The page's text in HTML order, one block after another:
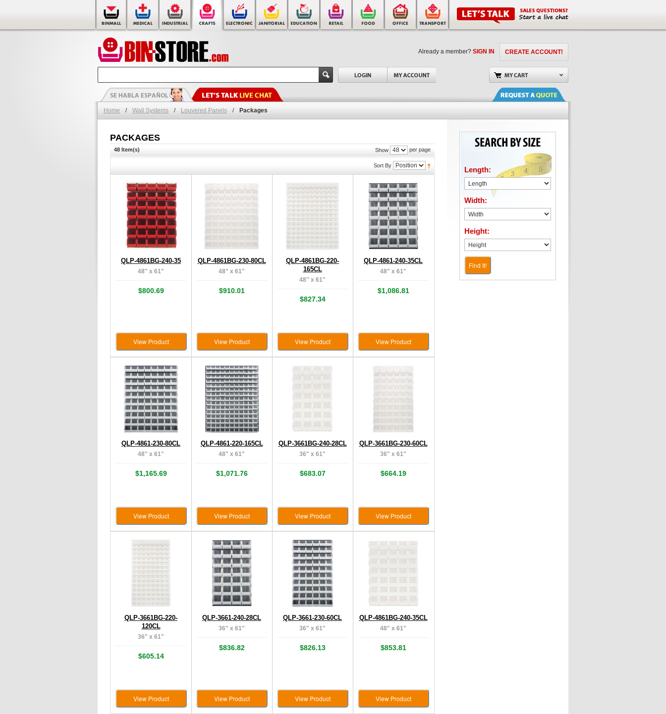
CREATE ACCOUNT!
Already a member? SIGN IN
Home / Wall Systems / Louvered Panels / Packages
PACKAGES
48 Item(s) Show per page
Sort By
QLP-4861BG-240-35
48" x 61"
$800.69
View Product
QLP-4861BG-230-80CL
48" x 61"
$910.01
View Product
QLP-4861BG-220-
165CL
48" x 61"
$827.34
View Product
QLP-4861-240-35CL
48" x 61"
$1,086.81
View Product
QLP-4861-230-80CL
48" x 61"
$1,165.69
View Product
QLP-4861-220-165CL
48" x 61"
$1,071.76
View Product
QLP-3661BG-240-28CL
36" x 61"
$683.07
View Product
QLP-3661BG-230-60CL
36" x 61"
$664.19
View Product
QLP-3661BG-220-
120CL
36" x 61"
$605.14
View Product
QLP-3661-240-28CL
36" x 61"
$836.82
View Product
QLP-3661-230-60CL
36" x 61"
$826.13
View Product
QLP-4861BG-240-35CL
48" x 61"
$853.81
View Product
Length:
Width:
Height:
Find It!